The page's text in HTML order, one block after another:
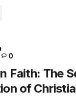
0
Faith: The
of